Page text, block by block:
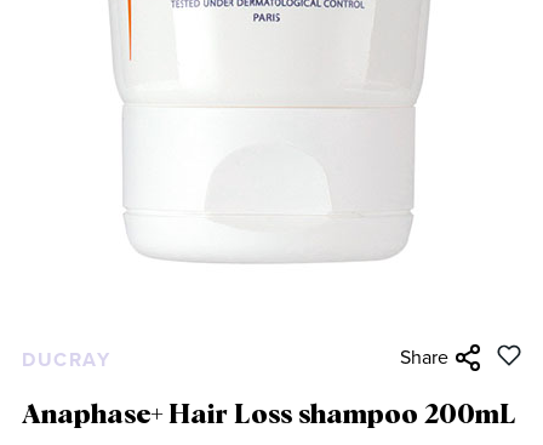
DUCRAY Share
Anaphase+ Hair Loss shampoo 200mL